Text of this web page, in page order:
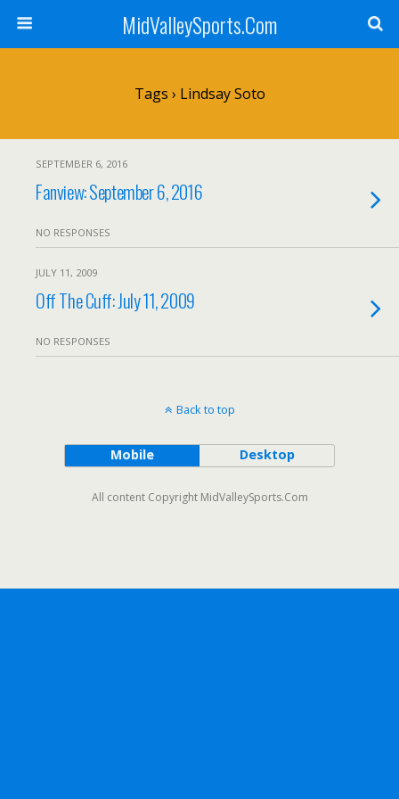
MidValleySports.Com
Tags › Lindsay Soto
SEPTEMBER 6, 2016
Fanview: September 6, 2016
NO RESPONSES
JULY 11, 2009
Off The Cuff: July 11, 2009
NO RESPONSES
Back to top
Mobile Desktop
All content Copyright MidValleySports.Com